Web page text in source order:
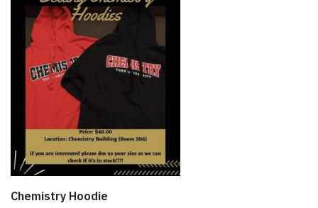
Chemistry Hoodie